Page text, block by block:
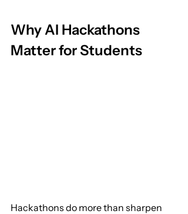
Why AI Hackathons
Matter for Students
Hackathons do more than sharpen